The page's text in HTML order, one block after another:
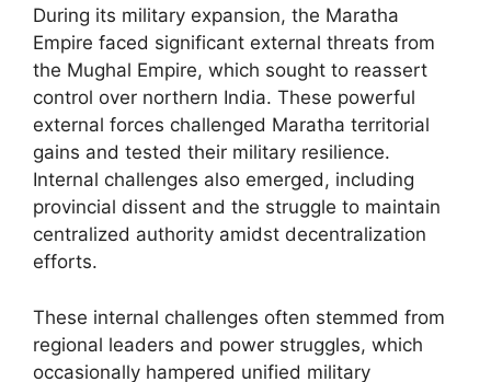
During its military expansion, the Maratha
Empire faced significant external threats from
the Mughal Empire, which sought to reassert
control over northern India. These powerful
external forces challenged Maratha territorial
gains and tested their military resilience.
Internal challenges also emerged, including
provincial dissent and the struggle to maintain
centralized authority amidst decentralization
efforts.
These internal challenges often stemmed from
regional leaders and power struggles, which
occasionally hampered unified military